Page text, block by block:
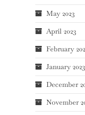
May 2023
April 2023
February
January 2023
December
November